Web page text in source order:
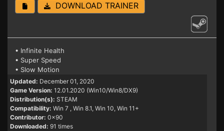
DOWNLOAD TRAINER
• Infinite Health
• Super Speed
• Slow Motion
Updated: December 01, 2020
Game Version: 12.01.2020 (Win10/Win8/DX9)
Distribution(s): STEAM
Compatibility: Win 7 , Win 8.1, Win 10, Win 11+
Contributor: 0x90
Downloaded: 91 times